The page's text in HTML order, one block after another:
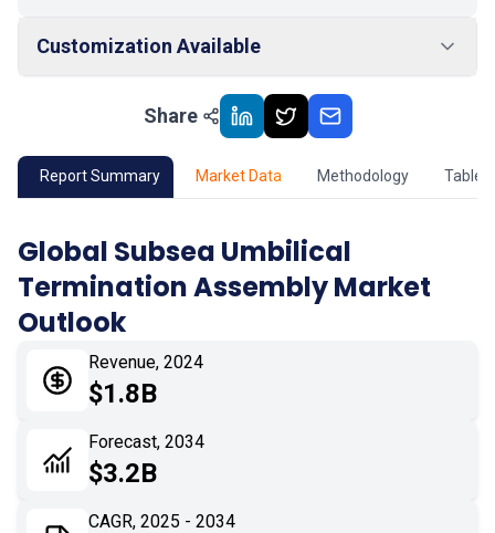
Customization Available
Market Outlook
02 Market Key Insights
04 Market Dynamics
05 Application
Recent Development
Impact Analysis
Share
Report Summary Market Data Methodology Table
Global Subsea Umbilical
Termination Assembly Market
Outlook
Revenue, 2024
$1.8B
Forecast, 2034
$3.2B
CAGR, 2025 - 2034